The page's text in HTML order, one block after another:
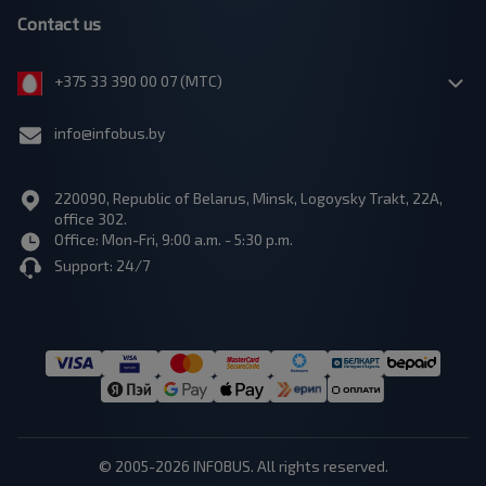
Contact us
+375 33 390 00 07 (МТС)
info@infobus.by
220090, Republic of Belarus, Minsk, Logoysky Trakt, 22A,
office 302.
Office: Mon-Fri, 9:00 a.m. - 5:30 p.m.
Support: 24/7
© 2005-2026 INFOBUS. All rights reserved.